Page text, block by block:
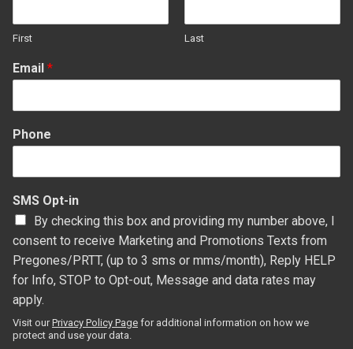
First Last
Email *
Phone
SMS Opt-in
By checking this box and providing my number above, I
consent to receive Marketing and Promotions Texts from
Pregones/PRTT, (up to 3 sms or mms/month), Reply HELP
for Info, STOP to Opt-out, Message and data rates may
apply.
Visit ourPrivacy Policy Page for additional information on how we
protect and use your data.